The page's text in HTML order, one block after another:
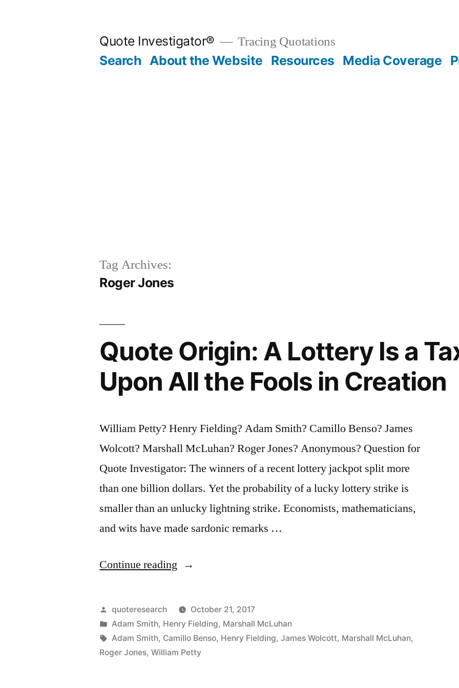
Quote Investigator® Tracing Quotations
Search About the Website Resources Media Coverage
Tag Archives:
Roger Jones
Quote Origin: A Lottery Is a
Upon All the Fools in Creation
William Petty? Henry Fielding? Adam Smith? Camillo Benso? James
Wolcott? Marshall McLuhan? Roger Jones? Anonymous? Question for
Quote Investigator: The winners of a recent lottery jackpot split more
than one billion dollars. Yet the probability of a lucky lottery strike is
smaller than an unlucky lightning strike. Economists, mathematicians,
and wits have made sardonic remarks …
Continue reading “Quote
A
Lottery
Is
Posted
by
quoteresearch
October 21, 2017
Posted
in
Adam Smith, Henry Fielding, Marshall McLuhan
Tags:
Adam Smith, Camillo Benso, Henry Fielding,James Wolcott, Marshall McLuhan,
Roger Jones,William Petty